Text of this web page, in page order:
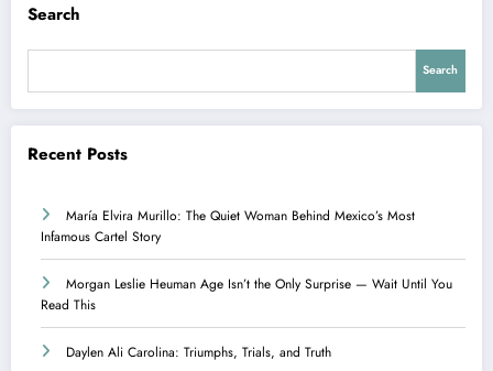
Search
Search
Recent Posts
María Elvira Murillo: The Quiet Woman Behind Mexico’s Most
Infamous Cartel Story
Morgan Leslie Heuman Age Isn’t the Only Surprise — Wait Until You
Read This
Daylen Ali Carolina: Triumphs, Trials, and Truth